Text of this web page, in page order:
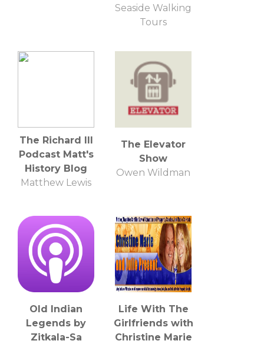
Seaside Walking
Tours
The Richard III
Podcast Matt's
History Blog
Matthew Lewis
The Elevator
Show
Owen Wildman
Old Indian
Legends by
Zitkala-Sa
Life With The
Girlfriends with
Christine Marie